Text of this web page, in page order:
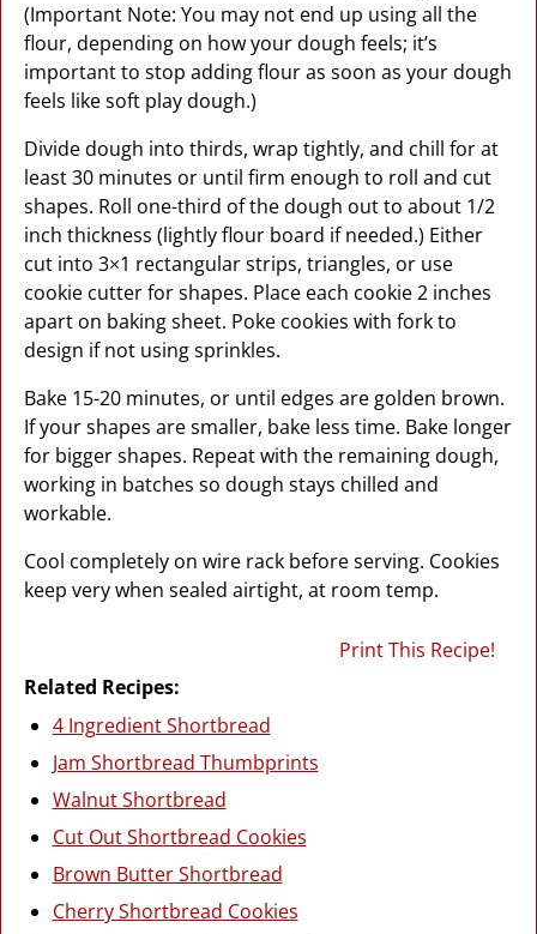
(Important Note: You may not end up using all the
flour, depending on how your dough feels; it’s
important to stop adding flour as soon as your dough
feels like soft play dough.)
Divide dough into thirds, wrap tightly, and chill for at
least 30 minutes or until firm enough to roll and cut
shapes. Roll one-third of the dough out to about 1/2
inch thickness (lightly flour board if needed.) Either
cut into 3×1 rectangular strips, triangles, or use
cookie cutter for shapes. Place each cookie 2 inches
apart on baking sheet. Poke cookies with fork to
design if not using sprinkles.
Bake 15-20 minutes, or until edges are golden brown.
If your shapes are smaller, bake less time. Bake longer
for bigger shapes. Repeat with the remaining dough,
working in batches so dough stays chilled and
workable.
Cool completely on wire rack before serving. Cookies
keep very when sealed airtight, at room temp.
Print This Recipe!
Related Recipes:
4 Ingredient Shortbread
Jam Shortbread Thumbprints
Walnut Shortbread
Cut Out Shortbread Cookies
Brown Butter Shortbread
Cherry Shortbread Cookies